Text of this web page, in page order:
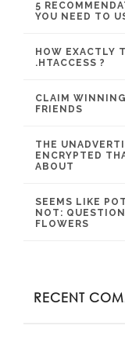
5
YOU NEED TO
HOW EXACTLY
.HTACCESS ?
CLAIM
FRIENDS
THE
ENCRYPTED
ABOUT
SEEMS LIKE
NOT:
FLOWERS
RECENT